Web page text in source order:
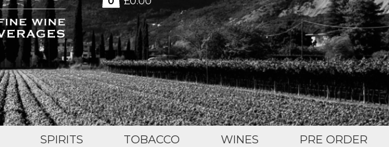
SPIRITS TOBACCO WINES PRE ORDER